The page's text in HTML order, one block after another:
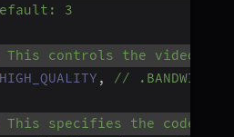
3
controls the video
HIGH_QUALITY , //
specifies the codec to